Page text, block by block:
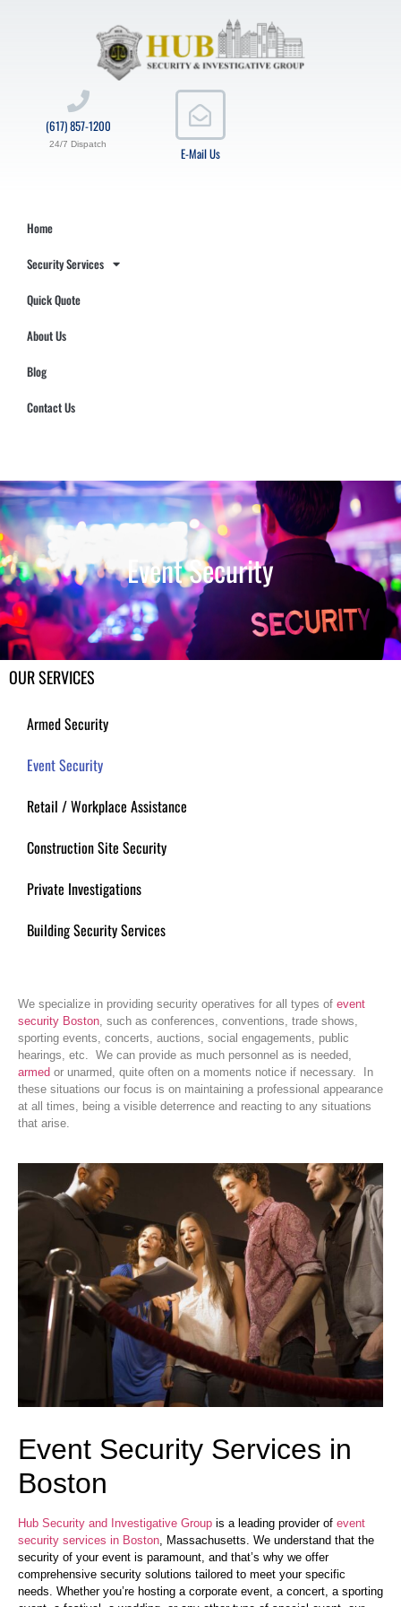
E-Mail Us
(617) 857-1200
24/7 Dispatch
Home
Security Services
Quick Quote
About Us
Blog
Contact Us
Event Security
OUR SERVICES
Armed Security
Event Security
Retail / Workplace Assistance
Construction Site Security
Private Investigations
Building Security Services
We specialize in providing security operatives for all types of event
security Boston, such as conferences, conventions, trade shows,
sporting events, concerts, auctions, social engagements, public
hearings, etc. We can provide as much personnel as is needed,
armed or unarmed, quite often on a moments notice if necessary. In
these situations our focus is on maintaining a professional appearance
at all times, being a visible deterrence and reacting to any situations
that arise.
Event Security Services in
Boston
Hub Security and Investigative Group is a leading provider of event
security services in Boston , Massachusetts. We understand that the
security of your event is paramount, and that’s why we offer
comprehensive security solutions tailored to meet your specific
needs. Whether you’re hosting a corporate event, a concert, a sporting